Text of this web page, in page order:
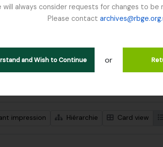
always consider requests for changes to
Please contact
and Wish to Continue or
de 1 résultats
descriptions de haut niveau Remove filter:
Botanical Art
impression Hiérarchie Card view